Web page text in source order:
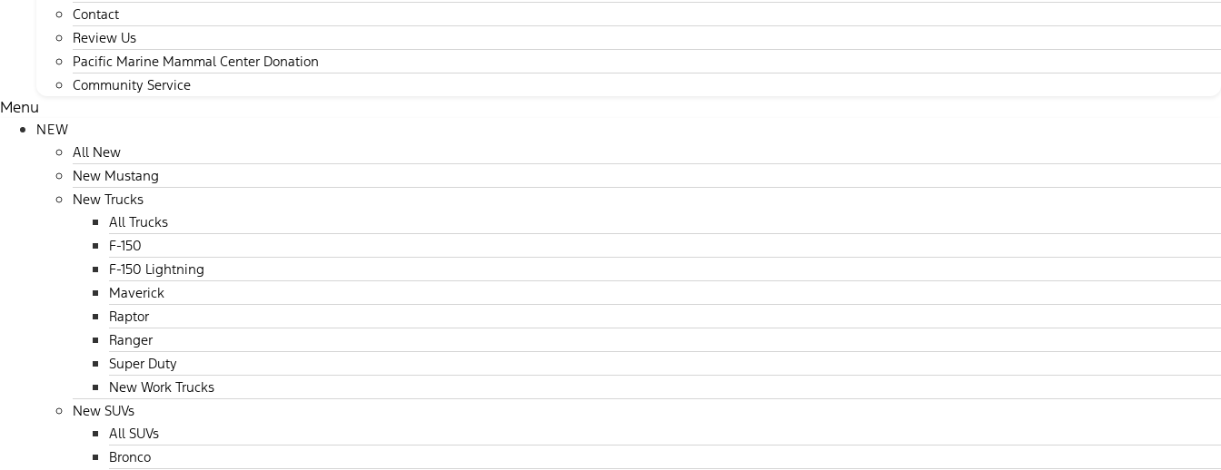
Contact
Review Us
Pacific Marine Mammal Center Donation
Community Service
Menu
NEW
All New
New Mustang
New Trucks
All Trucks
F-150
F-150 Lightning
Maverick
Raptor
Ranger
Super Duty
New Work Trucks
New SUVs
All SUVs
Bronco